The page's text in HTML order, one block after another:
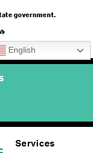
government.
English
Services